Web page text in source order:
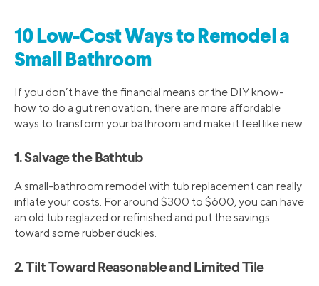
10 Low-Cost Ways to Remodel a
Small Bathroom
If you don’t have the financial means or the DIY know-
how to do a gut renovation, there are more affordable
ways to transform your bathroom and make it feel like new.
1. Salvage the Bathtub
A small-bathroom remodel with tub replacement can really
inflate your costs. For around $300 to $600, you can have
an old tub reglazed or refinished and put the savings
toward some rubber duckies.
2. Tilt Toward Reasonable and Limited Tile